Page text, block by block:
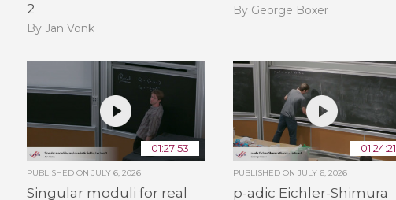
2
By Jan Vonk
By George Boxer
01:27:53
PUBLISHED ON JULY 6, 2026
Singular moduli for real
01:24:21
PUBLISHED ONJULY 6, 2026
p-adic Eichler-Shimura